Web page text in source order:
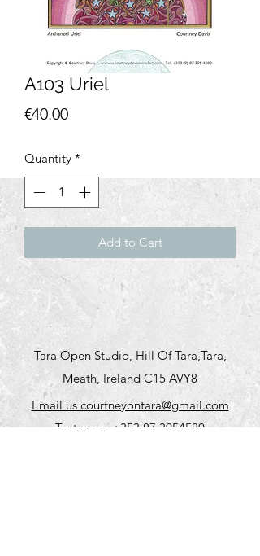
A103 Uriel
€40.00Price
Quantity *
Add to Cart
Tara Open Studio, Hill Of Tara,Tara,
Meath, Ireland C15 AVY8
Email us courtneyontara@gmail.com
Text us on +353 87 3954580